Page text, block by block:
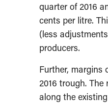
quarter of 2016
cents per litre.
(less
producers.
Further, margins
2016 trough.
along the